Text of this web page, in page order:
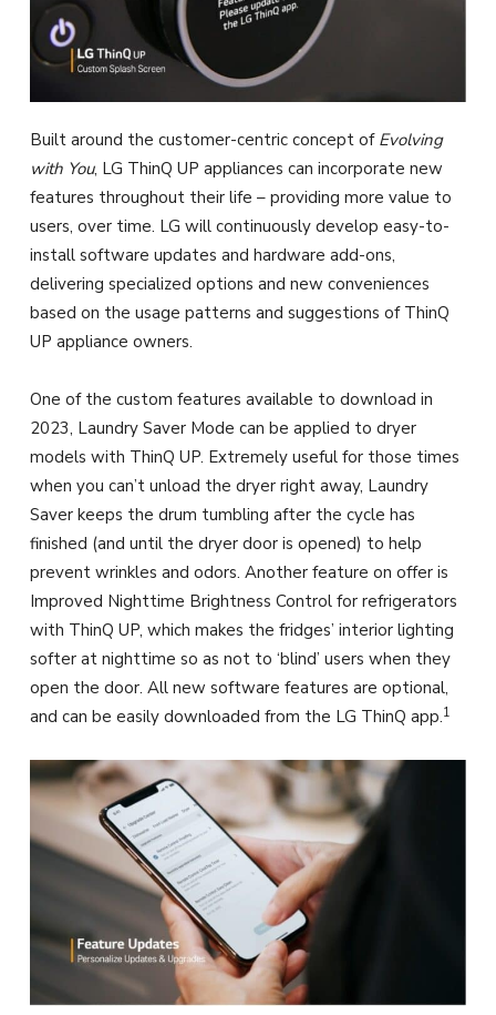
Built around the customer-centric concept of Evolving
with You, LG ThinQ UP appliances can incorporate new
features throughout their life – providing more value to
users, over time. LG will continuously develop easy-to-
install software updates and hardware add-ons,
delivering specialized options and new conveniences
based on the usage patterns and suggestions of ThinQ
UP appliance owners.
One of the custom features available to download in
2023, Laundry Saver Mode can be applied to dryer
models with ThinQ UP. Extremely useful for those times
when you can’t unload the dryer right away, Laundry
Saver keeps the drum tumbling after the cycle has
finished (and until the dryer door is opened) to help
prevent wrinkles and odors. Another feature on offer is
Improved Nighttime Brightness Control for refrigerators
with ThinQ UP, which makes the fridges’ interior lighting
softer at nighttime so as not to ‘blind’ users when they
open the door. All new software features are optional,
and can be easily downloaded from the LG ThinQ app.1